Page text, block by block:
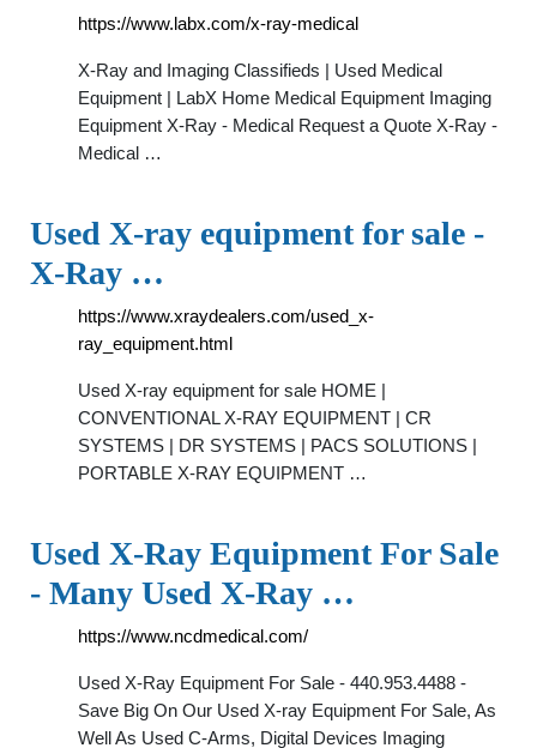
https://www.labx.com/x-ray-medical
X-Ray and Imaging Classifieds | Used Medical
Equipment | LabX Home Medical Equipment Imaging
Equipment X-Ray - Medical Request a Quote X-Ray -
Medical …
Used X-ray equipment for sale -
X-Ray …
https://www.xraydealers.com/used_x-
ray_equipment.html
Used X-ray equipment for sale HOME |
CONVENTIONAL X-RAY EQUIPMENT | CR
SYSTEMS | DR SYSTEMS | PACS SOLUTIONS |
PORTABLE X-RAY EQUIPMENT …
Used X-Ray Equipment For Sale
- Many Used X-Ray …
https://www.ncdmedical.com/
Used X-Ray Equipment For Sale - 440.953.4488 -
Save Big On Our Used X-ray Equipment For Sale, As
Well As Used C-Arms, Digital Devices Imaging